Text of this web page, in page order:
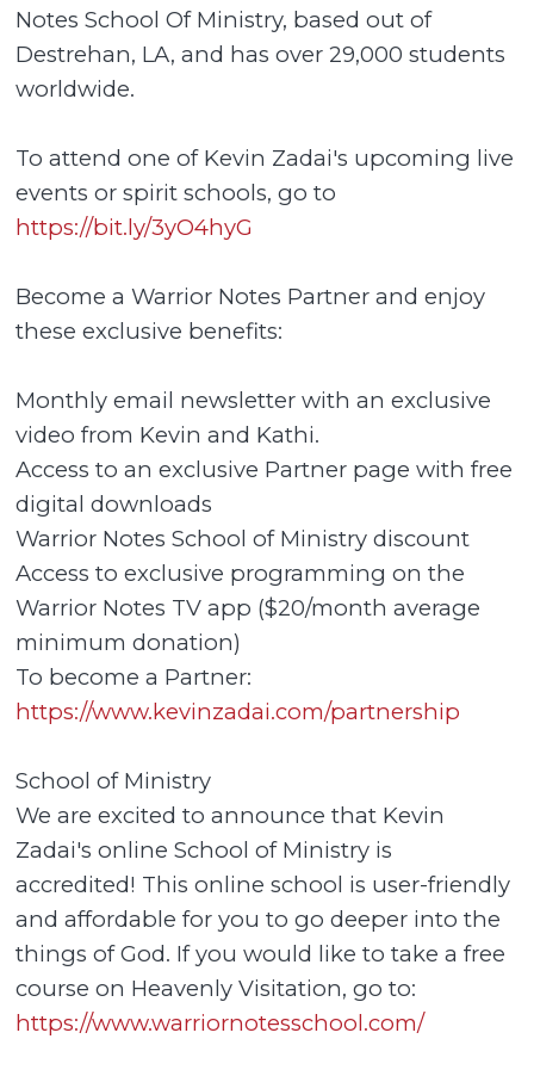
Notes School Of Ministry, based out of
Destrehan, LA, and has over 29,000 students
worldwide.
To attend one of Kevin Zadai's upcoming live
events or spirit schools, go to
https://bit.ly/3yO4hyG
Become a Warrior Notes Partner and enjoy
these exclusive benefits:
Monthly email newsletter with an exclusive
video from Kevin and Kathi.
Access to an exclusive Partner page with free
digital downloads
Warrior Notes School of Ministry discount
Access to exclusive programming on the
Warrior Notes TV app ($20/month average
minimum donation)
To become a Partner:
https://www.kevinzadai.com/partnership
School of Ministry
We are excited to announce that Kevin
Zadai's online School of Ministry is
accredited! This online school is user-friendly
and affordable for you to go deeper into the
things of God. If you would like to take a free
course on Heavenly Visitation, go to:
https://www.warriornotesschool.com/